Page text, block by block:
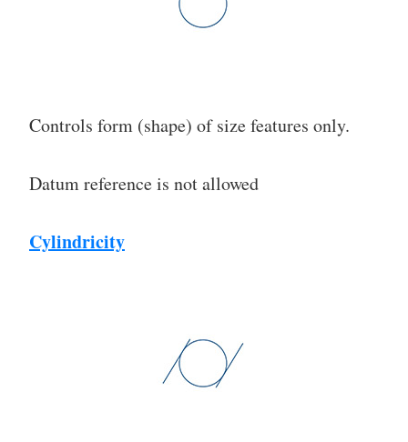
Controls form (shape) of size features only.
Datum reference is not allowed
Cylindricity